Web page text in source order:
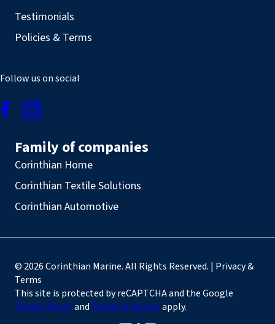
Testimonials
Policies & Terms
Follow us on social
Family of companies
Corinthian Home
Corinthian Textile Solutions
Corinthian Automotive
© 2026 Corinthian Marine. All Rights Reserved. | Privacy &
Terms
This site is protected by reCAPTCHA and the Google
Privacy Policyand Terms of Serviceapply.